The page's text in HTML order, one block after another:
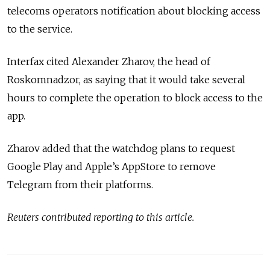
telecoms operators notification about blocking access
to the service.
Interfax cited Alexander Zharov, the head of
Roskomnadzor, as saying that it would take several
hours to complete the operation to block access to the
app.
Zharov added that the watchdog plans to request
Google Play and Apple’s AppStore to remove
Telegram from their platforms.
Reuters contributed reporting to this article.